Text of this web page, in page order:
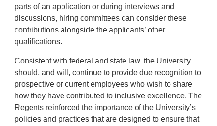
parts of an application or during interviews and
discussions, hiring committees can consider these
contributions alongside the applicants’ other
qualifications.
Consistent with federal and state law, the University
should, and will, continue to provide due recognition to
prospective or current employees who wish to share
how they have contributed to inclusive excellence. The
Regents reinforced the importance of the University’s
policies and practices that are designed to ensure that